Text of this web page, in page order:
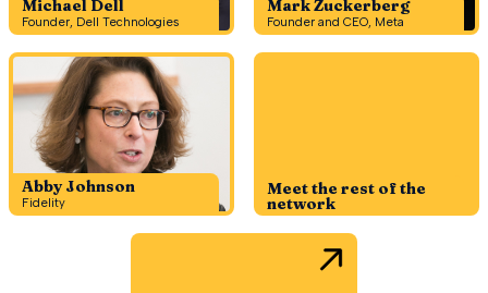
Michael Dell
Founder, Dell Technologies
Mark Zuckerberg
Founder and CEO, Meta
Abby Johnson
Fidelity
Meet the rest of the
network